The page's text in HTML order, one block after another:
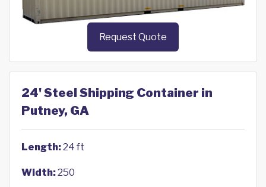
Request Quote
24' Steel Shipping Container in
Putney, GA
Length:24 ft
Width:250